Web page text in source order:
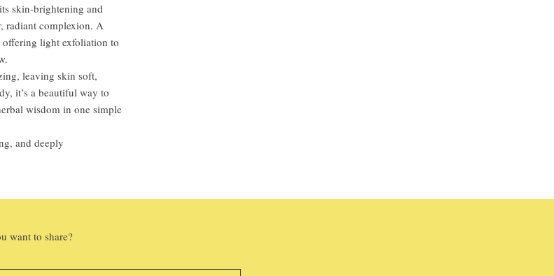
skin-brightening and
radiant complexion. A
light exfoliation to
leaving skin soft,
it’s a beautiful way to
wisdom in one simple
and deeply
want to share?